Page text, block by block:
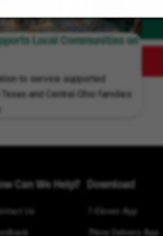
Local Communities on
to service supported
Texas and Central Ohio families
Can We Help?
Us
Download
7-Eleven App
7Now Delivery App